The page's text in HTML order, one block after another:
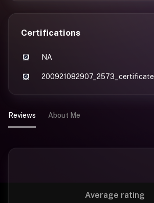
Certifications
NA
200921082907_2573_certificate
Reviews About Me
Average rating